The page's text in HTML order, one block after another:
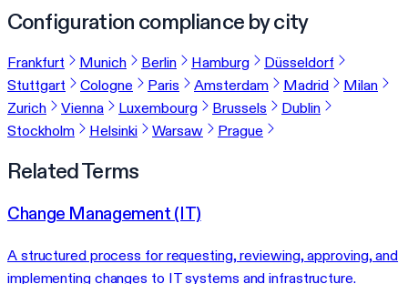
Configuration compliance by city
Frankfurt Munich Berlin Hamburg
Düsseldorf
Stuttgart
Cologne Paris Amsterdam Madrid
Milan
Zurich
Vienna Luxembourg Brussels
Dublin
Stockholm
Helsinki Warsaw Prague
Related Terms
Change Management (IT)
A structured process for requesting, reviewing, approving, and
implementing changes to IT systems and infrastructure.